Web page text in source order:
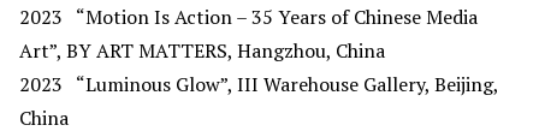
2023 “Motion Is Action – 35 Years of Chinese Media
Art”, BY ART MATTERS, Hangzhou, China
2023 “Luminous Glow”, III Warehouse Gallery, Beijing,
China